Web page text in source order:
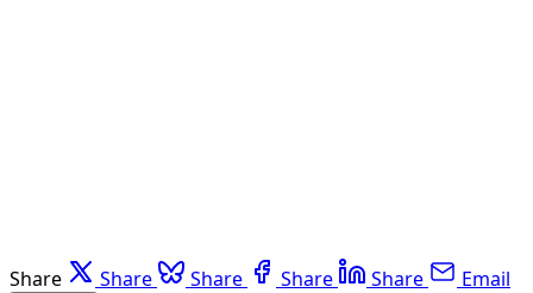
Share Share Share Share Share Email